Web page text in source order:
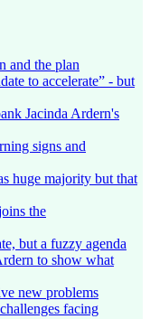
and the plan
to accelerate” - but
Jacinda Ardern's
signs and
huge majority but that
the
but a fuzzy agenda
to show what
new problems
facing